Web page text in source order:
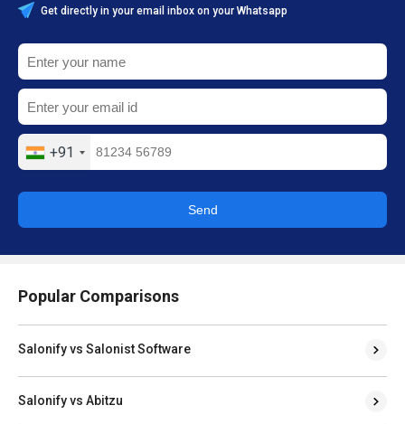
Get directly in your email inbox on your Whatsapp
+91
Send
Popular Comparisons
Salonify vs Salonist Software
Salonify vs Abitzu